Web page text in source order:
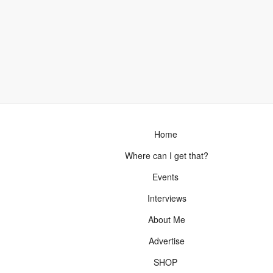
Home
Where can I get that?
Events
Interviews
About Me
Advertise
SHOP